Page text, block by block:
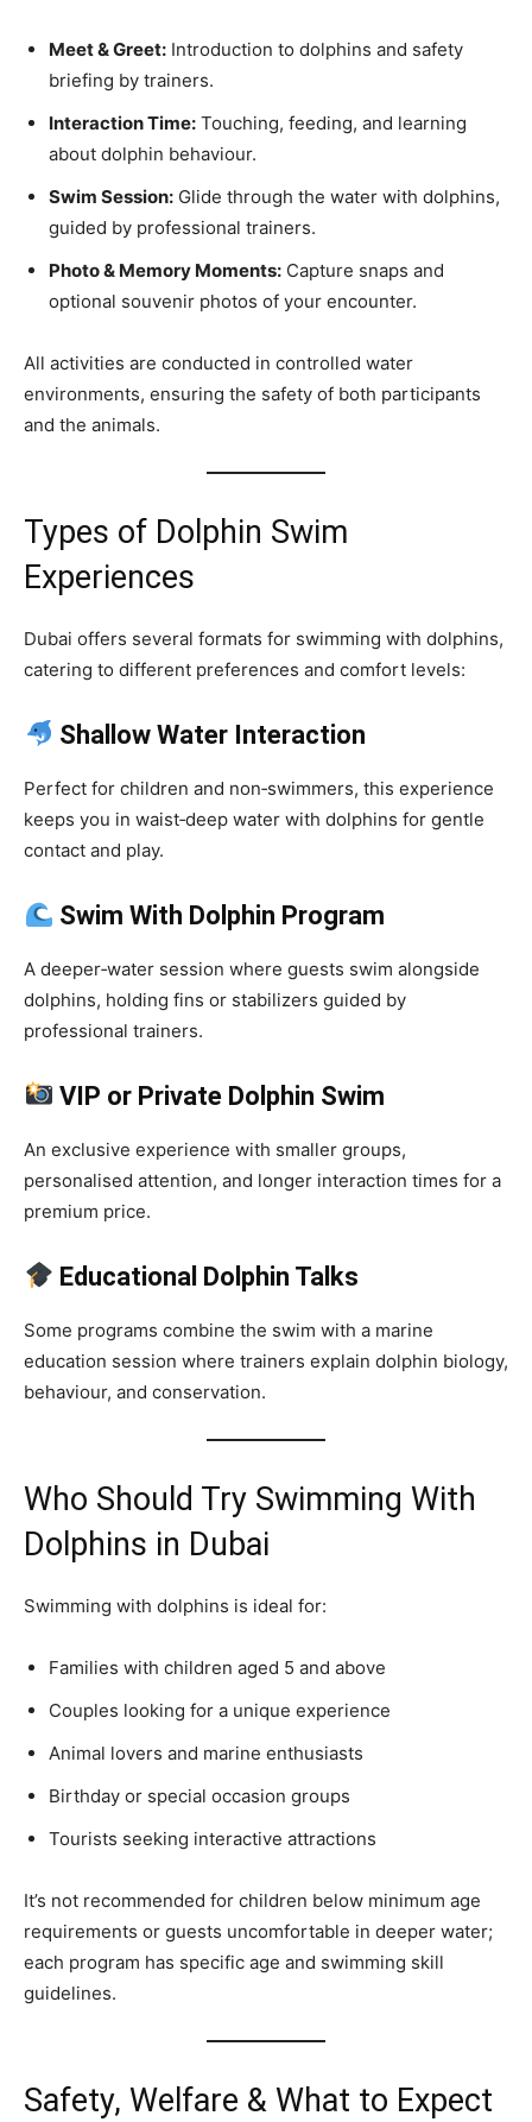
Meet & Greet: Introduction to dolphins and safety
briefing by trainers.
Interaction Time: Touching, feeding, and learning
about dolphin behaviour.
Swim Session: Glide through the water with dolphins,
guided by professional trainers.
Photo & Memory Moments: Capture snaps and
optional souvenir photos of your encounter.
All activities are conducted in controlled water
environments, ensuring the safety of both participants
and the animals.
Types of Dolphin Swim
Experiences
Dubai offers several formats for swimming with dolphins,
catering to different preferences and comfort levels:
Shallow Water Interaction
Perfect for children and non‑swimmers, this experience
keeps you in waist‑deep water with dolphins for gentle
contact and play.
Swim With Dolphin Program
A deeper‑water session where guests swim alongside
dolphins, holding fins or stabilizers guided by
professional trainers.
VIP or Private Dolphin Swim
An exclusive experience with smaller groups,
personalised attention, and longer interaction times for a
premium price.
Educational Dolphin Talks
Some programs combine the swim with a marine
education session where trainers explain dolphin biology,
behaviour, and conservation.
Who Should Try Swimming With
Dolphins in Dubai
Swimming with dolphins is ideal for:
Families with children aged 5 and above
Couples looking for a unique experience
Animal lovers and marine enthusiasts
Birthday or special occasion groups
Tourists seeking interactive attractions
It’s not recommended for children below minimum age
requirements or guests uncomfortable in deeper water;
each program has specific age and swimming skill
guidelines.
Safety, Welfare & What to Expect